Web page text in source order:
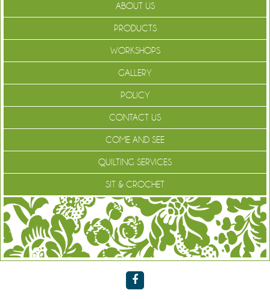
ABOUT US
PRODUCTS
WORKSHOPS
GALLERY
POLICY
CONTACT US
COME AND SEE
QUILTING SERVICES
SIT & CROCHET